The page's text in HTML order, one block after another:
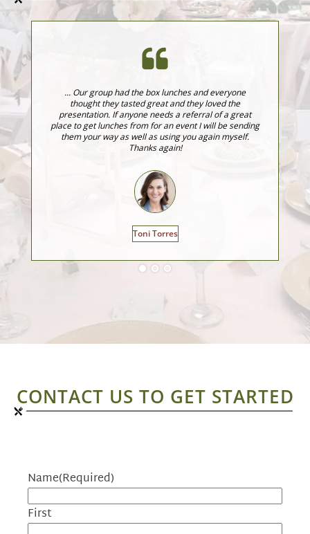
... Our group had the box lunches and everyone
thought they tasted great and they loved the
presentation. If anyone needs a referral of a great
place to get lunches from for an event I will be sending
them your way as well as using you again myself.
Thanks again!
Toni Torres
CONTACT US TO GET STARTED
Name(Required)
First